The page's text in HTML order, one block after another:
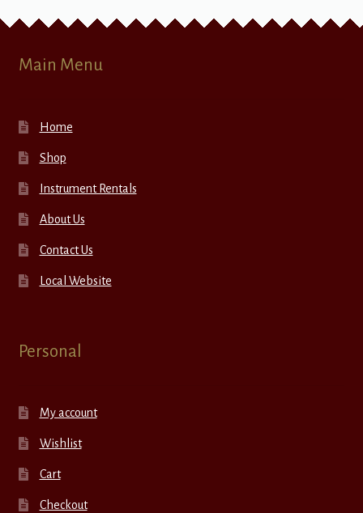
Main Menu
Home
Shop
Instrument Rentals
About Us
Contact Us
Local Website
Personal
My account
Wishlist
Cart
Checkout